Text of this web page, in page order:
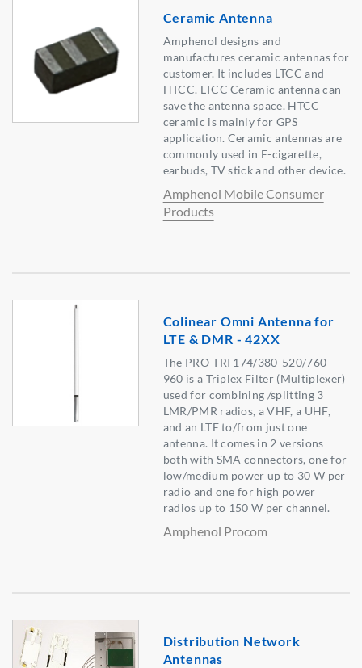
Ceramic Antenna
Amphenol designs and
manufactures ceramic antennas for
customer. It includes LTCC and
HTCC. LTCC Ceramic antenna can
save the antenna space. HTCC
ceramic is mainly for GPS
application. Ceramic antennas are
commonly used in E-cigarette,
earbuds, TV stick and other device.
Amphenol Mobile Consumer
Products
Colinear Omni Antenna for
LTE & DMR - 42XX
The PRO-TRI 174/380-520/760-
960 is a Triplex Filter (Multiplexer)
used for combining /splitting 3
LMR/PMR radios, a VHF, a UHF,
and an LTE to/from just one
antenna. It comes in 2 versions
both with SMA connectors, one for
low/medium power up to 30 W per
radio and one for high power
radios up to 150 W per channel.
Amphenol Procom
Distribution Network
Antennas